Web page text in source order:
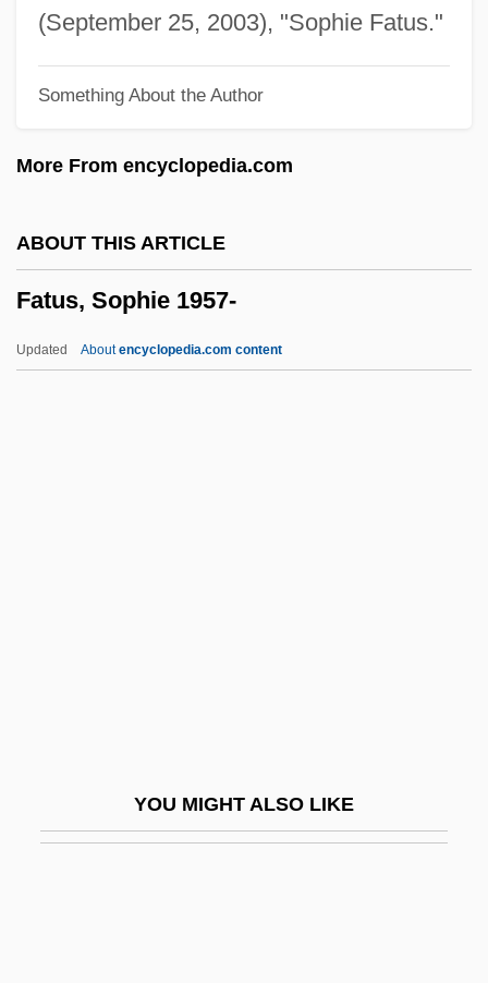
(September 25, 2003), "Sophie Fatus."
Something About the Author
More From encyclopedia.com
ABOUT THIS ARTICLE
Fatus, Sophie 1957-
Updated Aboutencyclopedia.com content
YOU MIGHT ALSO LIKE
Fattish
Fatted Calf, Kill The
Fatstock
Fats, Yellow